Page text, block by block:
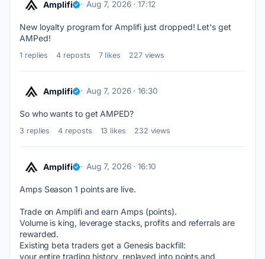
Amplifi Aug 7, 2026 · 17:12
New loyalty program for Amplifi just dropped! Let's get
AMPed!
1 replies 4 reposts 7 likes 227 views
Amplifi Aug 7, 2026 · 16:30
So who wants to get AMPED?
3 replies 4 reposts 13 likes 232 views
Amplifi Aug 7, 2026 · 16:10
Amps Season 1 points are live.
Trade on Amplifi and earn Amps (points).
Volume is king, leverage stacks, profits and referrals are
rewarded.
Existing beta traders get a Genesis backfill:
your entire trading history, replayed into points and